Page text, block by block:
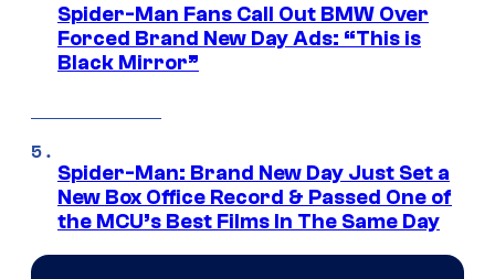
Spider-Man Fans Call Out BMW Over
Forced Brand New Day Ads: “This is
Black Mirror”
Spider-Man: Brand New Day Just Set a
New Box Office Record & Passed One of
the MCU’s Best Films In The Same Day